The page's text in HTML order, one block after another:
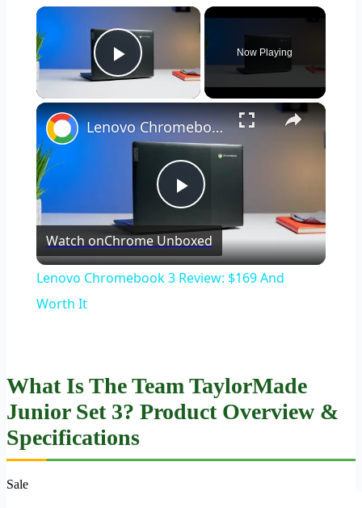
×
Play Video
Now Playing
×
Play
Video
Lenovo Chromebook 3 Review: $169 And Worth It
Watch onChrome Unboxed
Lenovo Chromebook 3 Review: $169 And
Worth It
What Is The Team TaylorMade
Junior Set 3? Product Overview &
Specifications
Sale